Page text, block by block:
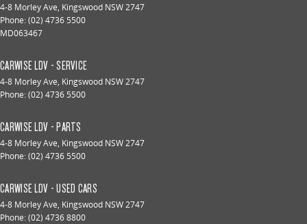
4-8 Morley Ave, Kingswood NSW2747
Phone:(02) 4736 5500
MD063467
CARWISE LDV - SERVICE
4-8 Morley Ave, Kingswood NSW2747
Phone:(02) 4736 5500
CARWISE LDV - PARTS
4-8 Morley Ave, Kingswood NSW2747
Phone:(02) 4736 5500
CARWISE LDV - USED CARS
4-8 Morley Ave, Kingswood NSW2747
Phone:(02) 4736 8800